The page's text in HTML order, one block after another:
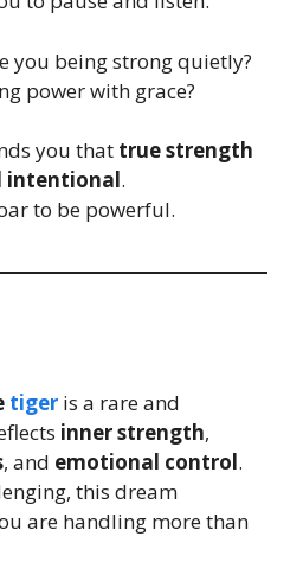
you being strong quietly?
power with grace?
you that true strength
intentional.
to be powerful.
tiger is a rare and
inner strength,
, and emotional control.
this dream
are handling more than